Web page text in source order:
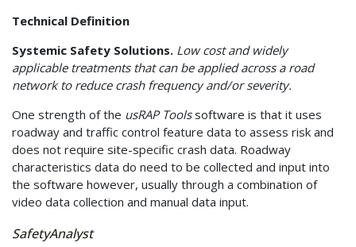
Technical Definition
Systemic Safety Solutions. Low cost and widely
applicable treatments that can be applied across a road
network to reduce crash frequency and/or severity.
One strength of the usRAP Toolssoftware is that it uses
roadway and traffic control feature data to assess risk and
does not require site-specific crash data. Roadway
characteristics data do need to be collected and input into
the software however, usually through a combination of
video data collection and manual data input.
SafetyAnalyst